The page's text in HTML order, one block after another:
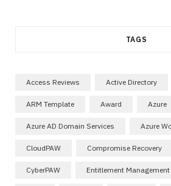
TAGS
Access Reviews Active Directory
ARM Template Award Azure
Azure AD Domain Services Azure
CloudPAW Compromise Recovery
CyberPAW Entitlement Management